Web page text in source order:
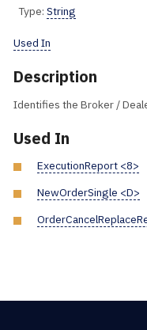
Type: String
Used In
Description
Identifies the Broker /
Used In
ExecutionReport <8>
NewOrderSingle <D>